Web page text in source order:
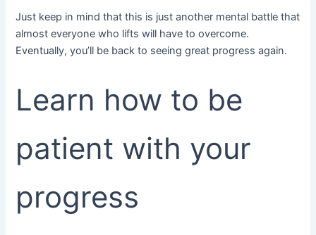
Just keep in mind that this is just another mental battle that
almost everyone who lifts will have to overcome.
Eventually, you’ll be back to seeing great progress again.
Learn how to be
patient with your
progress